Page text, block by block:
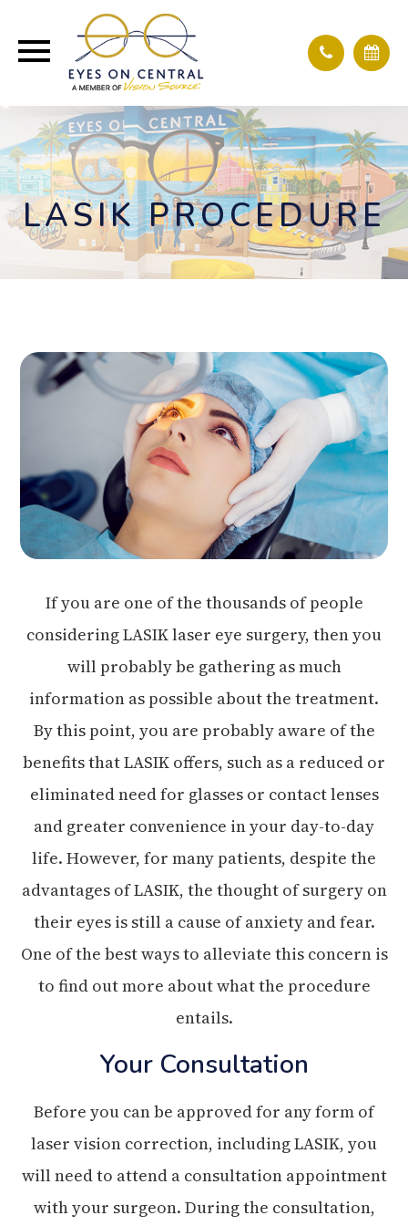
LASIK PROCEDURE
If you are one of the thousands of people
considering LASIK laser eye surgery, then you
will probably be gathering as much
information as possible about the treatment.
By this point, you are probably aware of the
benefits that LASIK offers, such as a reduced or
eliminated need for glasses or contact lenses
and greater convenience in your day-to-day
life. However, for many patients, despite the
advantages of LASIK, the thought of surgery on
their eyes is still a cause of anxiety and fear.
One of the best ways to alleviate this concern is
to find out more about what the procedure
entails.
Your Consultation
Before you can be approved for any form of
laser vision correction, including LASIK, you
will need to attend a consultation appointment
with your surgeon. During the consultation,